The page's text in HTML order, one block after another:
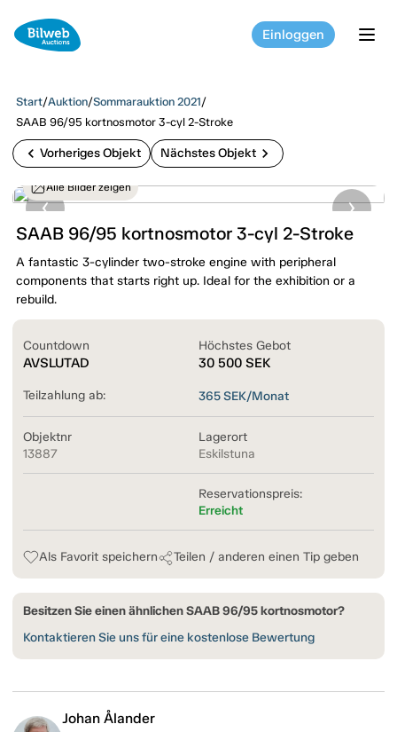
Einloggen
Start/Auktion/Sommarauktion 2021/
SAAB 96/95 kortnosmotor 3-cyl 2-Stroke
chevron_left Vorheriges Objekt Nächstes Objekt chevron_right
Alle Bilder zeigen
SAAB 96/95 kortnosmotor 3-cyl 2-Stroke
A fantastic 3-cylinder two-stroke engine with peripheral
components that starts right up. Ideal for the exhibition or a
rebuild.
Countdown
AVSLUTAD
Höchstes Gebot
30 500 SEK
Teilzahlung ab: 365SEK/Monat
Objektnr
13887
Lagerort
Eskilstuna
Reservationspreis:
Erreicht
Als Favorit speichern Teilen / anderen einen Tip geben
Besitzen Sie einen ähnlichen SAAB 96/95 kortnosmotor?
Kontaktieren Sie uns für eine kostenlose Bewertung
Johan Ålander